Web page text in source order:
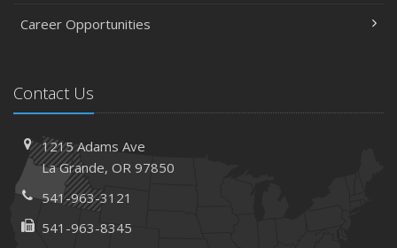
Career Opportunities
Contact Us
1215 Adams Ave
La Grande, OR 97850
541-963-3121
541-963-8345